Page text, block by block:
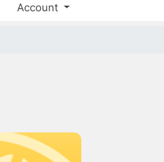
Account